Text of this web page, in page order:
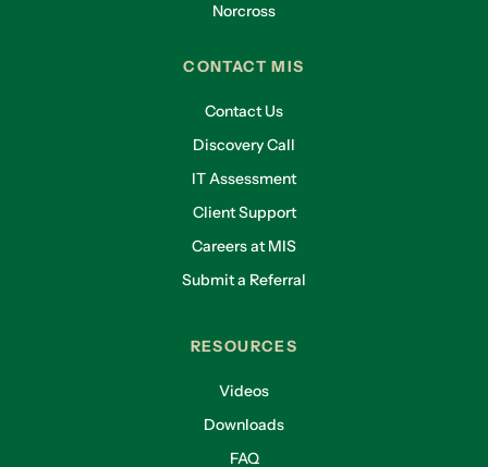
Norcross
CONTACT MIS
Contact Us
Discovery Call
IT Assessment
Client Support
Careers at MIS
Submit a Referral
RESOURCES
Videos
Downloads
FAQ